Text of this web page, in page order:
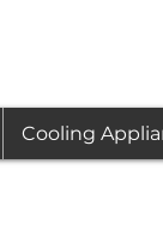
Cooling